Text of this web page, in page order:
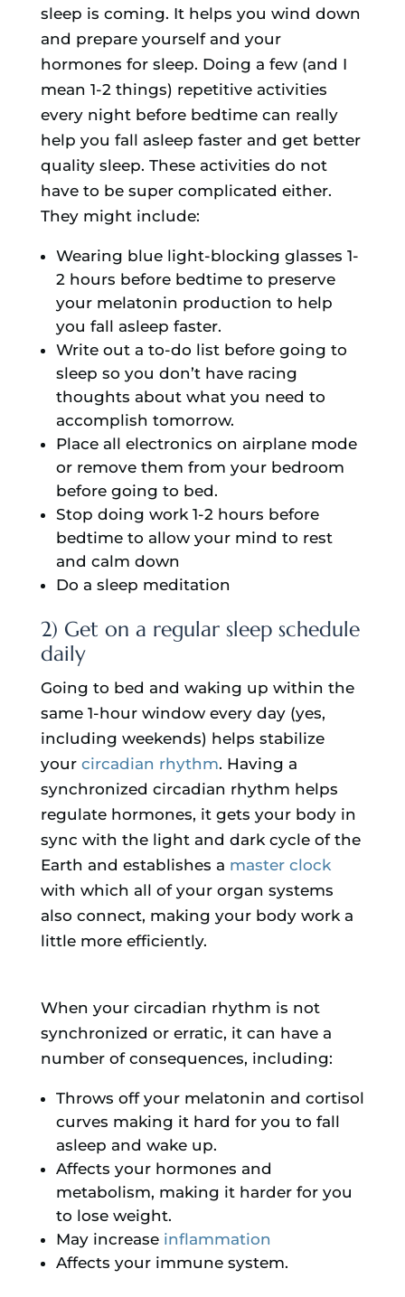
sleep is coming. It helps you wind down
and prepare yourself and your
hormones for sleep. Doing a few (and I
mean 1-2 things) repetitive activities
every night before bedtime can really
help you fall asleep faster and get better
quality sleep. These activities do not
have to be super complicated either.
They might include:
Wearing blue light-blocking glasses 1-
2 hours before bedtime to preserve
your melatonin production to help
you fall asleep faster.
Write out a to-do list before going to
sleep so you don’t have racing
thoughts about what you need to
accomplish tomorrow.
Place all electronics on airplane mode
or remove them from your bedroom
before going to bed.
Stop doing work 1-2 hours before
bedtime to allow your mind to rest
and calm down
Do a sleep meditation
2) Get on a regular sleep schedule
daily
Going to bed and waking up within the
same 1-hour window every day (yes,
including weekends) helps stabilize
your circadian rhythm. Having a
synchronized circadian rhythm helps
regulate hormones, it gets your body in
sync with the light and dark cycle of the
Earth and establishes a master clock
with which all of your organ systems
also connect, making your body work a
little more efficiently.
When your circadian rhythm is not
synchronized or erratic, it can have a
number of consequences, including:
Throws off your melatonin and cortisol
curves making it hard for you to fall
asleep and wake up.
Affects your hormones and
metabolism, making it harder for you
to lose weight.
May increase inflammation
Affects your immune system.